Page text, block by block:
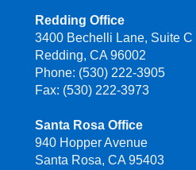
Redding Office
3400 Bechelli Lane, Suite C
Redding, CA 96002
Phone: (530) 222-3905
Fax: (530) 222-3973
Santa Rosa Office
940 Hopper Avenue
Santa Rosa, CA 95403